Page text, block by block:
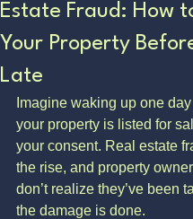
Estate Fraud: How
Your Property
Late
Imagine waking up one
your property is listed for
your consent. Real estate
the rise, and property
don’t realize they’ve been
the damage is done.